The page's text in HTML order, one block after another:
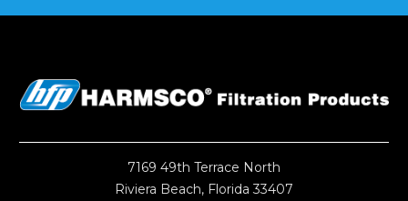
7169 49th Terrace North
Riviera Beach, Florida 33407